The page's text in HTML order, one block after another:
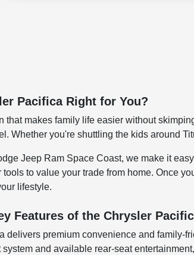
Pacifica Right for You?
that makes family life easier without
Whether you're shuttling the kids around
Jeep Ram Space Coast, we make it
tools to value your trade from home. Once
lifestyle.
Features of the Chrysler
delivers premium convenience and family-
and available rear-seat